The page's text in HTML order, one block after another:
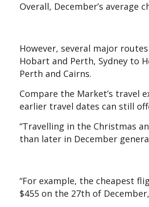
Overall, December’s average
However, several major
Hobart and Perth, Sydney to
Perth and Cairns.
Compare the Market’s travel
earlier travel dates can still
“Travelling in the Christmas
than later in December
“For example, the cheapest
$455 on the 27th of